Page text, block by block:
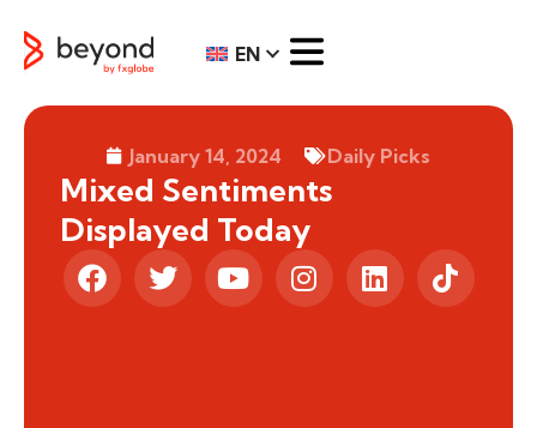
EN
January 14, 2024 Daily Picks
Mixed Sentiments
Displayed Today